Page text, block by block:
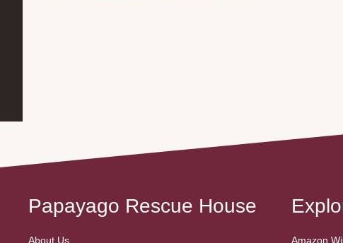
Papayago Rescue House
About Us Amazon